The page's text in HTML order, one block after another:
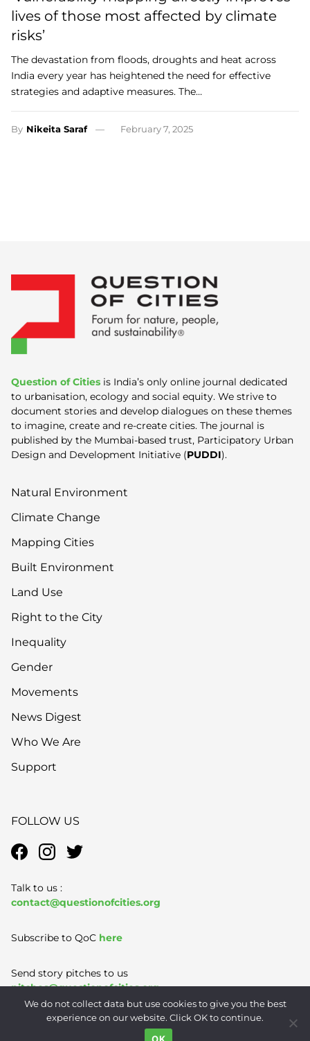
lives of those most affected by climate
risks’
The devastation from floods, droughts and heat across
India every year has heightened the need for effective
strategies and adaptive measures. The…
By Nikeita Saraf February 7, 2025
Question of Cities is India’s only online journal dedicated
to urbanisation, ecology and social equity. We strive to
document stories and develop dialogues on these themes
to imagine, create and re-create cities. The journal is
published by the Mumbai-based trust, Participatory Urban
Design and Development Initiative (PUDDI).
Natural Environment
Climate Change
Mapping Cities
Built Environment
Land Use
Right to the City
Inequality
Gender
Movements
News Digest
Who We Are
Support
FOLLOW US
Talk to us :
contact@questionofcities.org
Subscribe to QoC here
Send story pitches to us
pitches@questionofcities.org
Privacy Policy
We do not collect data but use cookies to give you the best
experience on our website. Click OK to continue.
OK